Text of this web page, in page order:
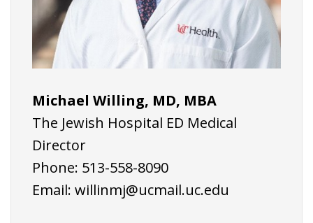
Michael Willing, MD, MBA
The Jewish Hospital ED Medical
Director
Phone: 513-558-8090
Email: willinmj@ucmail.uc.edu